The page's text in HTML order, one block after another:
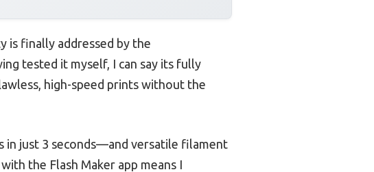
is finally addressed by the
tested it myself, I can say its fully
high-speed prints without the
in just 3 seconds—and versatile filament
the Flash Maker app means I